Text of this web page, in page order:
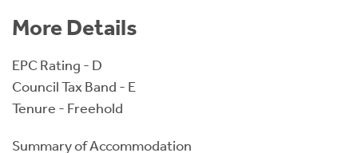
More Details
EPC Rating - D
Council Tax Band - E
Tenure - Freehold
Summary of Accommodation